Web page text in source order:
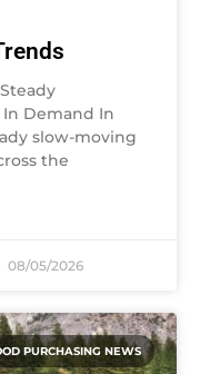
Demand In
slow-moving
the
08/05/2026
PURCHASING NEWS